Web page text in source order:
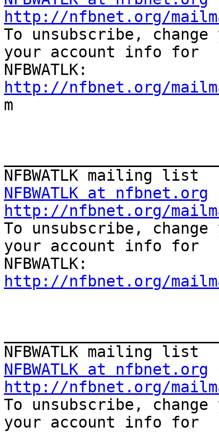
http://nfbnet.org/
To unsubscribe,
your account info for
http://nfbnet.org/
m
NFBWATLK at nfbnet.org
http://nfbnet.org/
To unsubscribe,
your account info for
http://nfbnet.org/
NFBWATLK at nfbnet.org
http://nfbnet.org/
To unsubscribe,
your account info for